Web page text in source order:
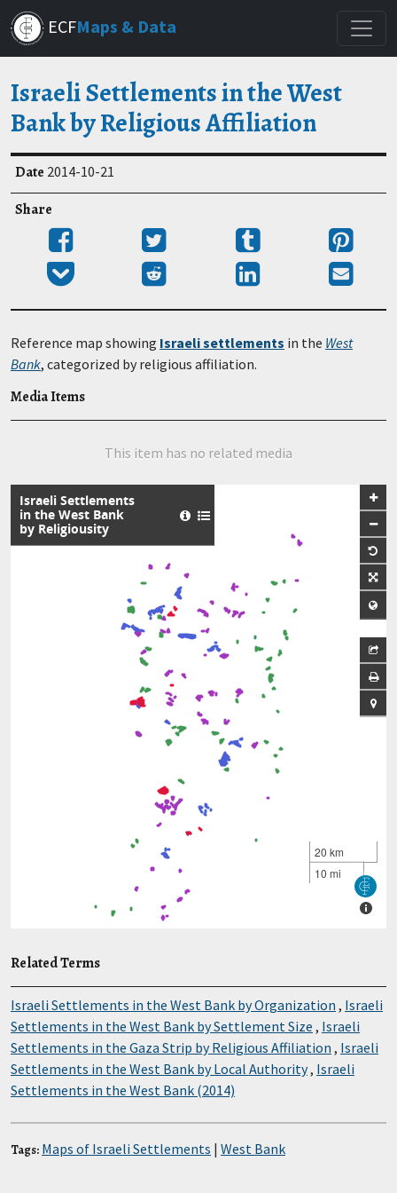
Skip
to
main
ECFMaps & Data
Israeli Settlements in the West
Bank by Religious Affiliation
Date 2014-10-21
Share
Share
on
Facebook
Tweet
Post
to
Tumblr
Pin
Add
Pocket
Submit
Reddit
Share
LinkedIn
Send
Reference map showing Israeli settlements in the West
Bank, categorized by religious affiliation.
Media Items
This item has no related media
Related Terms
Israeli Settlements in the West Bank by Organization , Israeli
Settlements in the West Bank by Settlement Size , Israeli
Settlements in the Gaza Strip by Religious Affiliation , Israeli
Settlements in the West Bank by Local Authority, Israeli
Settlements in the West Bank (2014)
Tags: Maps of Israeli Settlements | West Bank